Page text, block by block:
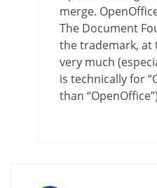
merge.
The Document
the trademark, at
very much
is technically for
than